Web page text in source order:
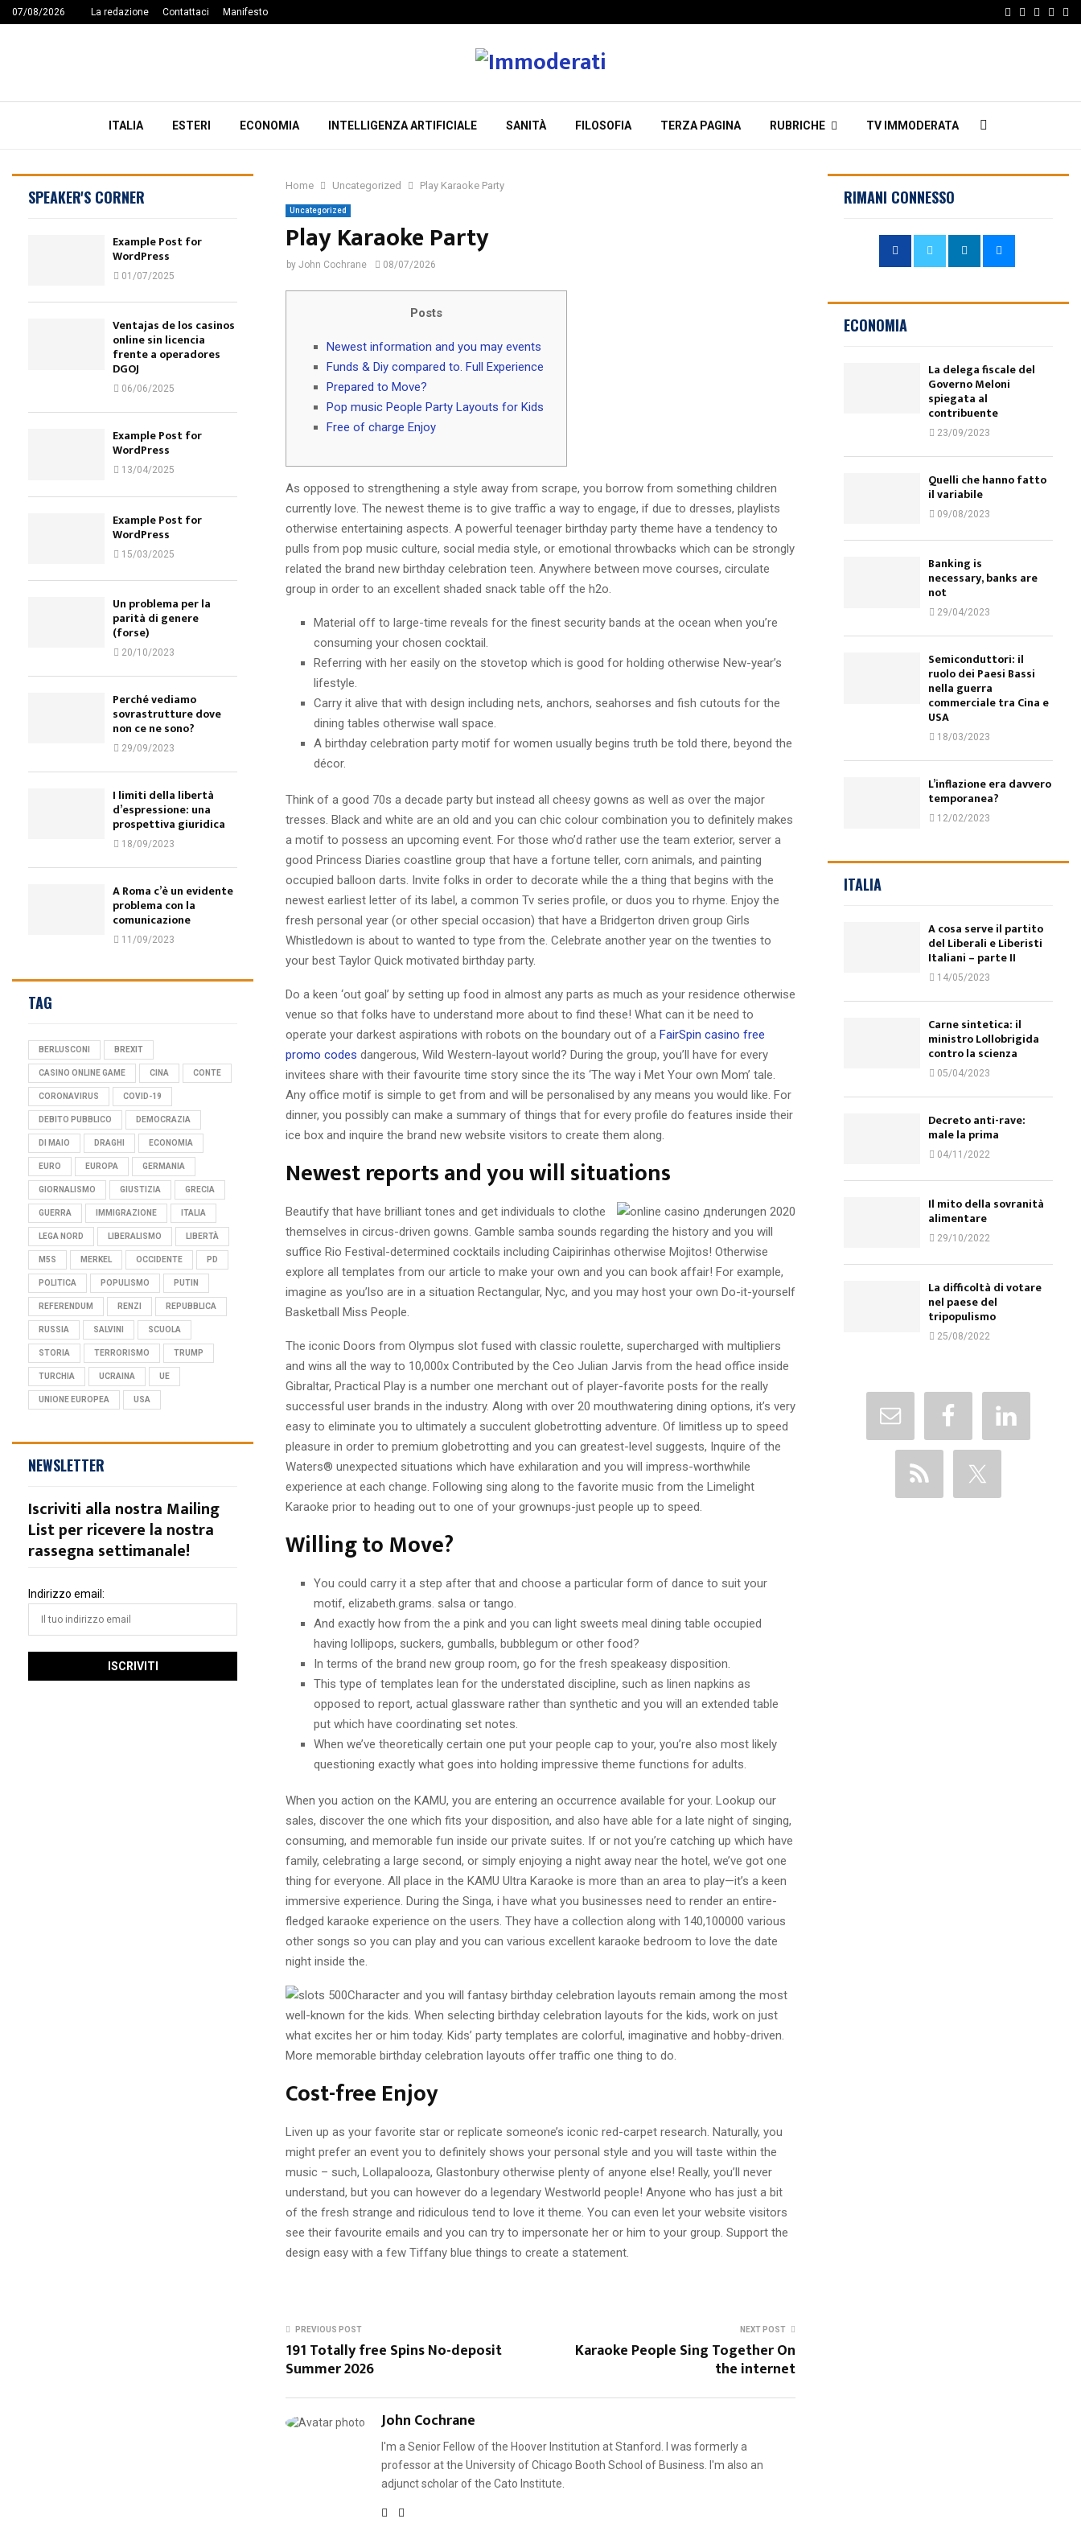
07/08/2026 La redazione Contattaci Manifesto Facebook
Twitter
ITALIA ESTERI ECONOMIA INTELLIGENZA ARTIFICIALE SANITÀ FILOSOFIA TERZA PAGINA RUBRICHE TV IMMODERATA
Home Uncategorized Play Karaoke Party
Uncategorized
Play Karaoke Party
by John Cochrane 08/07/2026
Posts
Newest information and you may events
Funds & Diy compared to. Full Experience
Prepared to Move?
Pop music People Party Layouts for Kids
Free of charge Enjoy
As opposed to strengthening a style away from scrape, you borrow from something children
currently love. The newest theme is to give traffic a way to engage, if due to dresses, playlists
otherwise entertaining aspects. A powerful teenager birthday party theme have a tendency to
pulls from pop music culture, social media style, or emotional throwbacks which can be strongly
related the brand new birthday celebration teen. Anywhere between move courses, circulate
group in order to an excellent shaded snack table off the h2o.
Material off to large-time reveals for the finest security bands at the ocean when you’re
consuming your chosen cocktail.
Referring with her easily on the stovetop which is good for holding otherwise New-year’s
lifestyle.
Carry it alive that with design including nets, anchors, seahorses and fish cutouts for the
dining tables otherwise wall space.
A birthday celebration party motif for women usually begins truth be told there, beyond the
décor.
Think of a good 70s a decade party but instead all cheesy gowns as well as over the major
tresses. Black and white are an old and you can chic colour combination you to definitely makes
a motif to possess an upcoming event. For those who’d rather use the team exterior, server a
good Princess Diaries coastline group that have a fortune teller, corn animals, and painting
occupied balloon darts. Invite folks in order to decorate while the a thing that begins with the
newest earliest letter of its label, a common Tv series profile, or duos you to rhyme. Enjoy the
fresh personal year (or other special occasion) that have a Bridgerton driven group Girls
Whistledown is about to wanted to type from the. Celebrate another year on the twenties to
your best Taylor Quick motivated birthday party.
Do a keen ‘out goal’ by setting up food in almost any parts as much as your residence otherwise
venue so that folks have to understand more about to find these! What can it be need to
operate your darkest aspirations with robots on the boundary out of a FairSpin casino free
promo codes dangerous, Wild Western-layout world? During the group, you’ll have for every
invitees share with their favourite time story since the its ‘The way i Met Your own Mom’ tale.
Any office motif is simple to get from and will be personalised by any means you would like. For
dinner, you possibly can make a summary of things that for every profile do features inside their
ice box and inquire the brand new website visitors to create them along.
Newest reports and you will situations
Beautify that have brilliant tones and get individuals to clothe
themselves in circus-driven gowns. Gamble samba sounds regarding the history and you will
suffice Rio Festival-determined cocktails including Caipirinhas otherwise Mojitos! Otherwise
explore all templates from our article to make your own and you can book affair! For example,
imagine as you’lso are in a situation Rectangular, Nyc, and you may host your own Do-it-yourself
Basketball Miss People.
The iconic Doors from Olympus slot fused with classic roulette, supercharged with multipliers
and wins all the way to 10,000x Contributed by the Ceo Julian Jarvis from the head office inside
Gibraltar, Practical Play is a number one merchant out of player-favorite posts for the really
successful user brands in the industry. Along with over 20 mouthwatering dining options, it’s very
easy to eliminate you to ultimately a succulent globetrotting adventure. Of limitless up to speed
pleasure in order to premium globetrotting and you can greatest-level suggests, Inquire of the
Waters® unexpected situations which have exhilaration and you will impress-worthwhile
experience at each change. Following sing along to the favorite music from the Limelight
Karaoke prior to heading out to one of your grownups-just people up to speed.
Willing to Move?
You could carry it a step after that and choose a particular form of dance to suit your
motif, elizabeth.grams. salsa or tango.
And exactly how from the a pink and you can light sweets meal dining table occupied
having lollipops, suckers, gumballs, bubblegum or other food?
In terms of the brand new group room, go for the fresh speakeasy disposition.
This type of templates lean for the understated discipline, such as linen napkins as
opposed to report, actual glassware rather than synthetic and you will an extended table
put which have coordinating set notes.
When we’ve theoretically certain one put your people cap to your, you’re also most likely
questioning exactly what goes into holding impressive theme functions for adults.
When you action on the KAMU, you are entering an occurrence available for your. Lookup our
sales, discover the one which fits your disposition, and also have able for a late night of singing,
consuming, and memorable fun inside our private suites. If or not you’re catching up which have
family, celebrating a large second, or simply enjoying a night away near the hotel, we’ve got one
thing for everyone. All place in the KAMU Ultra Karaoke is more than an area to play—it’s a keen
immersive experience. During the Singa, i have what you businesses need to render an entire-
fledged karaoke experience on the users. They have a collection along with 140,100000 various
other songs so you can play and you can various excellent karaoke bedroom to love the date
night inside the.
Character and you will fantasy birthday celebration layouts remain among the most
well-known for the kids. When selecting birthday celebration layouts for the kids, work on just
what excites her or him today. Kids’ party templates are colorful, imaginative and hobby-driven.
More memorable birthday celebration layouts offer traffic one thing to do.
Cost-free Enjoy
Liven up as your favorite star or replicate someone’s iconic red-carpet research. Naturally, you
might prefer an event you to definitely shows your personal style and you will taste within the
music – such, Lollapalooza, Glastonbury otherwise plenty of anyone else! Really, you’ll never
understand, but you can however do a legendary Westworld people! Anyone who has just a bit
of the fresh strange and ridiculous tend to love it theme. You can even let your website visitors
see their favourite emails and you can try to impersonate her or him to your group. Support the
design easy with a few Tiffany blue things to create a statement.
PREVIOUS POST
191 Totally free Spins No-deposit
Summer 2026
NEXT POST
Karaoke People Sing Together On
the internet
John Cochrane
I'm a Senior Fellow of the Hoover Institution at Stanford. I was formerly a
professor at the University of Chicago Booth School of Business. I'm also an
adjunct scholar of the Cato Institute.
SPEAKER'S CORNER
Example Post for
WordPress
01/07/2025
Ventajas de los casinos
online sin licencia
frente a operadores
DGOJ
06/06/2025
Example Post for
WordPress
13/04/2025
Example Post for
WordPress
15/03/2025
Un problema per la
parità di genere
(forse)
20/10/2023
Perché vediamo
sovrastrutture dove
non ce ne sono?
29/09/2023
I limiti della libertà
d’espressione: una
prospettiva giuridica
18/09/2023
A Roma c’è un evidente
problema con la
comunicazione
11/09/2023
TAG
BERLUSCONI BREXIT
CASINO ONLINE GAME CINA CONTE
CORONAVIRUS COVID-19
DEBITO PUBBLICO DEMOCRAZIA
DI MAIO DRAGHI ECONOMIA
EURO EUROPA GERMANIA
GIORNALISMO GIUSTIZIA GRECIA
GUERRA IMMIGRAZIONE ITALIA
LEGA NORD LIBERALISMO LIBERTÀ
M5S MERKEL OCCIDENTE PD
POLITICA POPULISMO PUTIN
REFERENDUM RENZI REPUBBLICA
RUSSIA SALVINI SCUOLA
STORIA TERRORISMO TRUMP
TURCHIA UCRAINA UE
UNIONE EUROPEA USA
NEWSLETTER
Iscriviti alla nostra Mailing
List per ricevere la nostra
rassegna settimanale!
Indirizzo email:
RIMANI CONNESSO
ECONOMIA
La delega fiscale del
Governo Meloni
spiegata al
contribuente
23/09/2023
Quelli che hanno fatto
il variabile
09/08/2023
Banking is
necessary, banks are
not
29/04/2023
Semiconduttori: il
ruolo dei Paesi Bassi
nella guerra
commerciale tra Cina e
USA
18/03/2023
L’inflazione era davvero
temporanea?
12/02/2023
ITALIA
A cosa serve il partito
del Liberali e Liberisti
Italiani – parte II
14/05/2023
Carne sintetica: il
ministro Lollobrigida
contro la scienza
05/04/2023
Decreto anti-rave:
male la prima
04/11/2022
Il mito della sovranità
alimentare
29/10/2022
La difficoltà di votare
nel paese del
tripopulismo
25/08/2022